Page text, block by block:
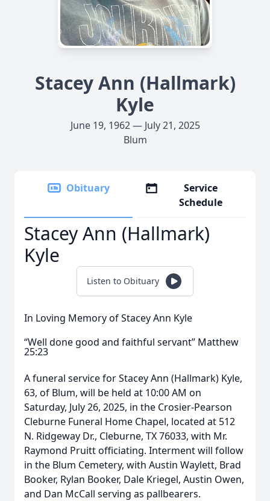
Stacey Ann (Hallmark)
Kyle
June 19, 1962 — July 21, 2025
Blum
Obituary
Service
Schedule
Stacey Ann (Hallmark)
Kyle
Listen to Obituary
In Loving Memory of Stacey Ann Kyle
“Well done good and faithful servant” Matthew
25:23
A funeral service for Stacey Ann (Hallmark) Kyle,
63, of Blum, will be held at 10:00 AM on
Saturday, July 26, 2025, in the Crosier-Pearson
Cleburne Funeral Home Chapel, located at 512
N. Ridgeway Dr., Cleburne, TX 76033, with Mr.
Raymond Pruitt officiating. Interment will follow
in the Blum Cemetery, with Austin Waylett, Brad
Booker, Rylan Booker, Dale Kriegel, Austin Owen,
and Dan McCall serving as pallbearers.